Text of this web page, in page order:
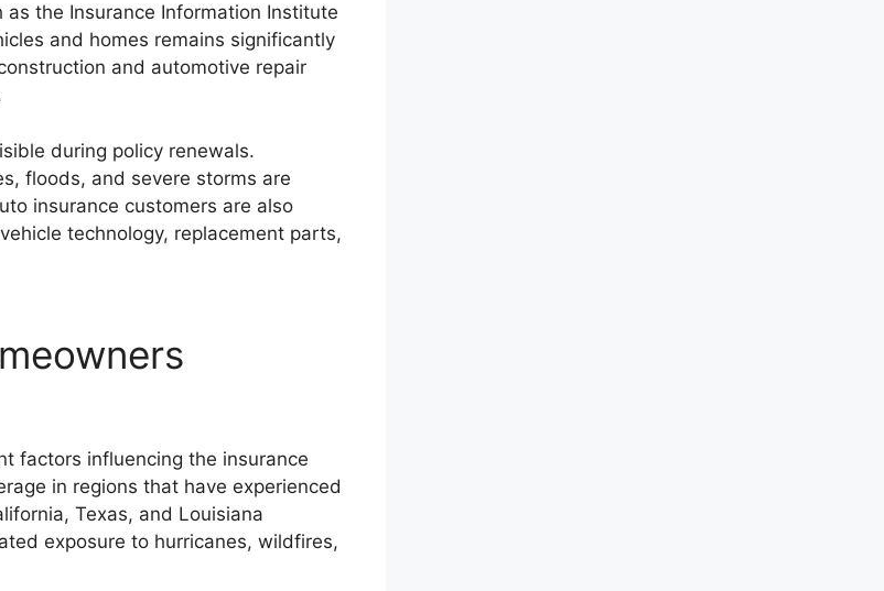
the Insurance Information Institute
and homes remains significantly
and automotive repair
during policy renewals.
floods, and severe storms are
insurance customers are also
technology, replacement parts,
factors influencing the insurance
in regions that have experienced
Texas, and Louisiana
exposure to hurricanes, wildfires,